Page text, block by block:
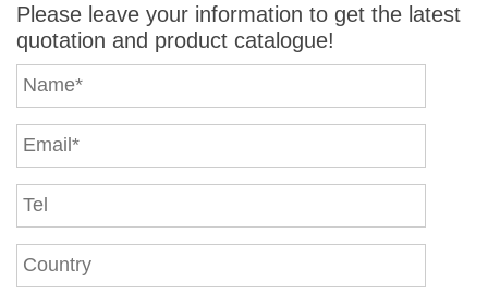
Please leave your information to get the latest
quotation and product catalogue!